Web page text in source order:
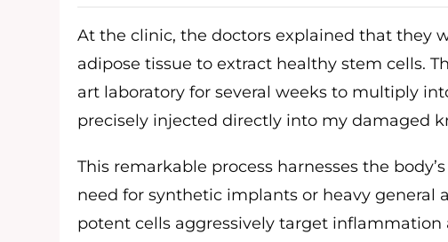
At the clinic, the doctors explained that they
adipose tissue to extract healthy stem cells.
art laboratory for several weeks to multiply
precisely injected directly into my damaged
This remarkable process harnesses the
need for synthetic implants or heavy general
potent cells aggressively target